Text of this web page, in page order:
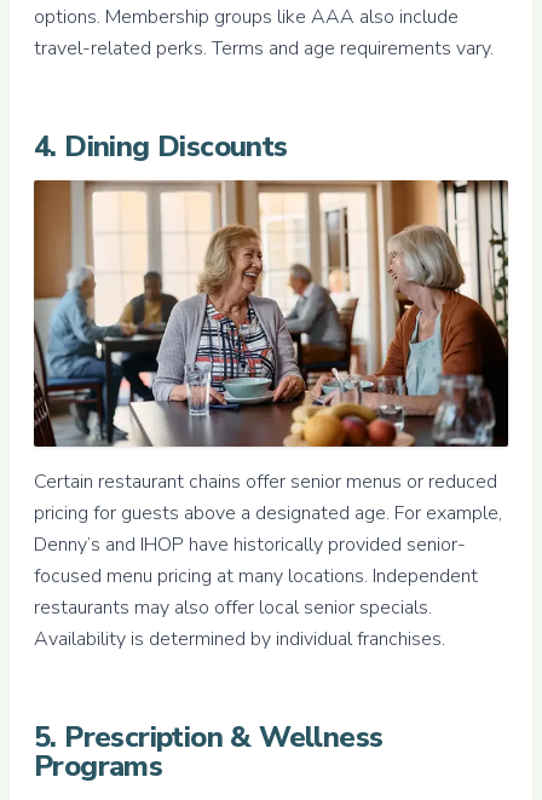
options. Membership groups like AAA also include
travel-related perks. Terms and age requirements vary.
4. Dining Discounts
Certain restaurant chains offer senior menus or reduced
pricing for guests above a designated age. For example,
Denny’s and IHOP have historically provided senior-
focused menu pricing at many locations. Independent
restaurants may also offer local senior specials.
Availability is determined by individual franchises.
5. Prescription & Wellness
Programs